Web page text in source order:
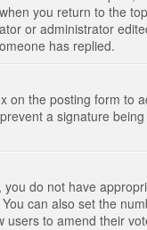
you return to the
or administrator
has replied.
on the posting form to
a signature
do not have
can also set the
users to amend their